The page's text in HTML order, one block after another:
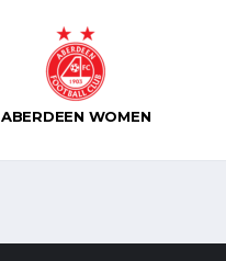
ABERDEEN WOMEN